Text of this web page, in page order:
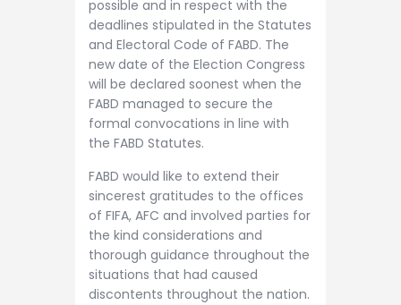
possible and in respect with the
deadlines stipulated in the Statutes
and Electoral Code of FABD. The
new date of the Election Congress
will be declared soonest when the
FABD managed to secure the
formal convocations in line with
the FABD Statutes.
FABD would like to extend their
sincerest gratitudes to the offices
of FIFA, AFC and involved parties for
the kind considerations and
thorough guidance throughout the
situations that had caused
discontents throughout the nation.